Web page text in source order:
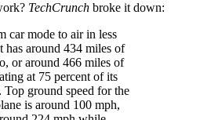
TechCrunch broke it down:
car mode to air in less
has around 434 miles of
or around 466 miles of
at 75 percent of its
Top ground speed for the
is around 100 mph,